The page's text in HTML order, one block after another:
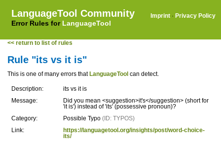
LanguageTool Community
Error Rules for LanguageTool
Imprint · Privacy Policy
<< return to list of rules
Rule "its vs it is"
This is one of many errors that LanguageTool can detect.
Description:
its vs it is
Message:
Did you mean <suggestion>it's</suggestion> (short for
'it is') instead of 'its' (possessive pronoun)?
Category:
Possible Typo (ID: TYPOS)
Link:
https://languagetool.org/insights/post/word-choice-
its/